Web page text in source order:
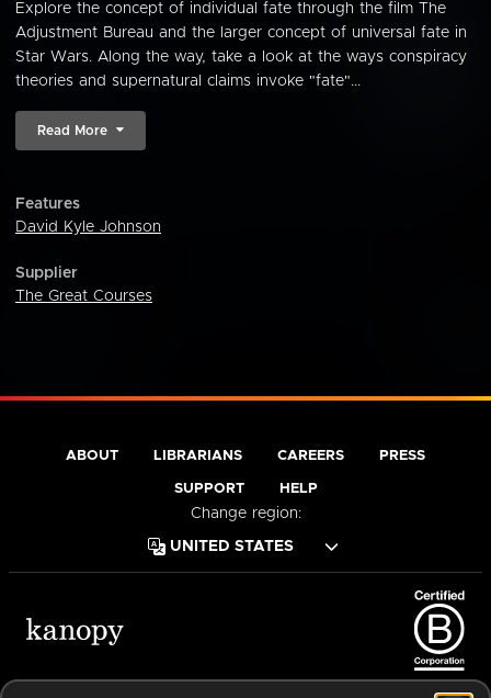
Explore the concept of individual fate through the film The
Adjustment Bureau and the larger concept of universal fate in
Star Wars. Along the way, take a look at the ways conspiracy
theories and supernatural claims invoke "fate"...
Read More
Features
David Kyle Johnson
Supplier
The Great Courses
ABOUT LIBRARIANS CAREERS PRESS
SUPPORT HELP
Change region: